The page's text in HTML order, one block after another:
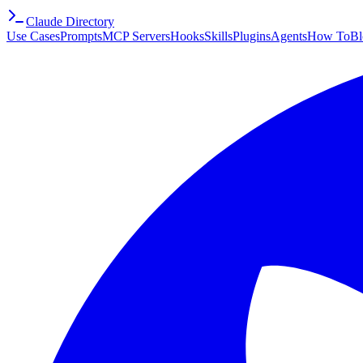
Claude Directory
Use CasesPromptsMCP ServersHooksSkillsPluginsAgentsHow To